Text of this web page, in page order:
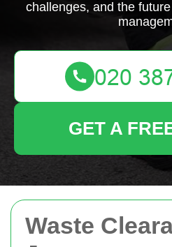
Waste
challenges, and the
GET A